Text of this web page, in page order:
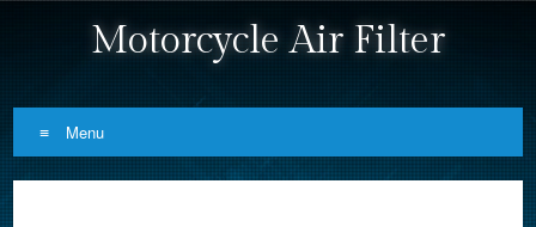
Motorcycle Air Filter
Menu